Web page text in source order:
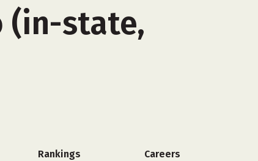
(in-state,
Rankings Careers